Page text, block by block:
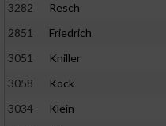
3282
Resch
2851
Friedrich
3051
Kniller
3058
Kock
3034
Klein